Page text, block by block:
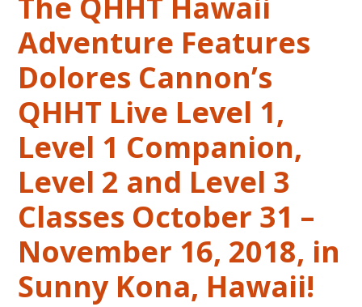
Adventure Features
Dolores Cannon’s
QHHT Live Level 1,
Level 1 Companion,
Level 2 and Level 3
Classes October 31 –
November 16, 2018, in
Sunny Kona, Hawaii!